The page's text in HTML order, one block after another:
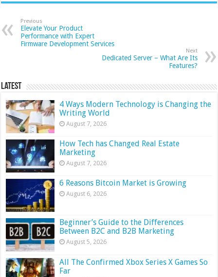
Previous
Elevate Your Product
Performance with Expert
Firmware Development Services
Next
Dedicated Server – What Are Its
Features?
Latest
4 Ways Modern Technology is Changing the
Writing World
August 7, 2026
How Tech has Changed Real Estate
Marketing
August 7, 2026
6 Reasons Bitcoin Market is Growing
August 6, 2026
Beginner’s Guide to the Differences
Between B2C and B2B Marketing
August 5, 2026
All The Confirmed Xbox Series X Games So
Far